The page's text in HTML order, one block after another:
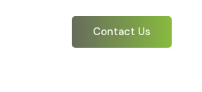
Contact Us